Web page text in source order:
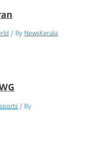
/ ByNewsKerala
sports / By